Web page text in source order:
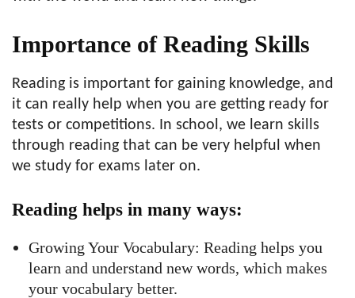
Importance of Reading Skills
Reading is important for gaining knowledge, and
it can really help when you are getting ready for
tests or competitions. In school, we learn skills
through reading that can be very helpful when
we study for exams later on.
Reading helps in many ways:
Growing Your Vocabulary: Reading helps you
learn and understand new words, which makes
your vocabulary better.